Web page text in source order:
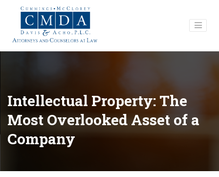
Intellectual Property: The
Most Overlooked Asset of a
Company